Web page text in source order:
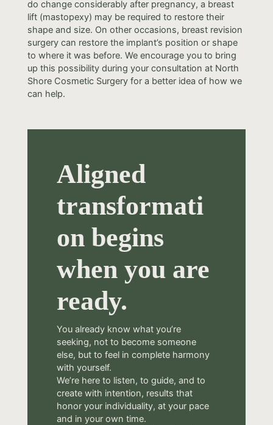
do change considerably after pregnancy, a breast
lift (mastopexy) may be required to restore their
shape and size. On other occasions, breast revision
surgery can restore the implant’s position or shape
to where it was before. We encourage you to bring
up this possibility during your consultation at North
Shore Cosmetic Surgery for a better idea of how we
can help.
Aligned
transformati
on begins
when you are
ready.
You already know what you’re
seeking, not to become someone
else, but to feel in complete harmony
with yourself.
We’re here to listen, to guide, and to
create with intention, results that
honor your individuality, at your pace
and in your own time.